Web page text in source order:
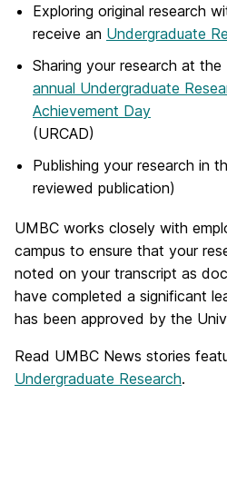
Exploring original research
receive an Undergraduate
Sharing your research at the
annual Undergraduate
Achievement Day
(URCAD)
Publishing your research in
reviewed publication)
UMBC works closely with
campus to ensure that your
noted on your transcript as
have completed a significant
has been approved by the
Read UMBC News stories
Undergraduate Research.